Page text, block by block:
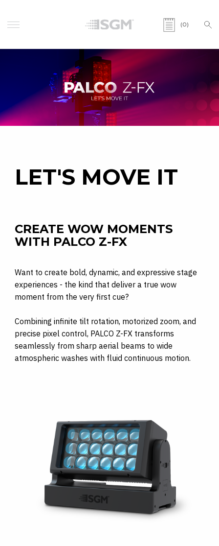
(0)
LET'S MOVE IT
CREATE WOW MOMENTS
WITH PALCO Z-FX
Want to create bold, dynamic, and expressive stage
experiences - the kind that deliver a true wow
moment from the very first cue?
Combining infinite tilt rotation, motorized zoom, and
precise pixel control, PALCO Z-FX transforms
seamlessly from sharp aerial beams to wide
atmospheric washes with fluid continuous motion.